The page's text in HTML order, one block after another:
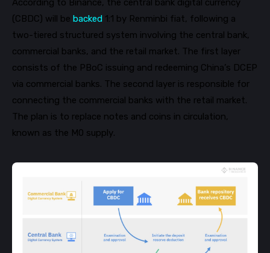
According to Binance, the central bank digital currency
(CBDC) will be backed 1:1 by Renminbi fiat, following a
two-tiered structured system involving the central bank,
commercial banks, and the retail market. The first layer
consists of the PBoC issuing and redeeming China’s DCEP
via commercial banks. The second layer is responsible for
connecting the commercial banks with the retail market.
The plan is to replace notes and coins in circulation,
known as the M0 supply.